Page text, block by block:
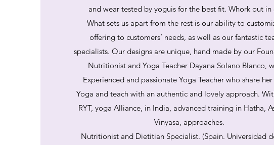
and wear tested by yoguis for the best fit. Whork out in
What sets us apart from the rest is our ability to
offering to customers’ needs, as well as our fantastic
specialists. Our designs are unique, hand made by our
Nutritionist and Yoga Teacher Dayana Solano Blanco,
Experienced and passionate Yoga Teacher who share
Yoga and teach with an authentic and lovely approach.
RYT, yoga Alliance, in India, advanced training in Hatha,
Vinyasa, approaches.
Nutritionist and Dietitian Specialist. (Spain. Universidad